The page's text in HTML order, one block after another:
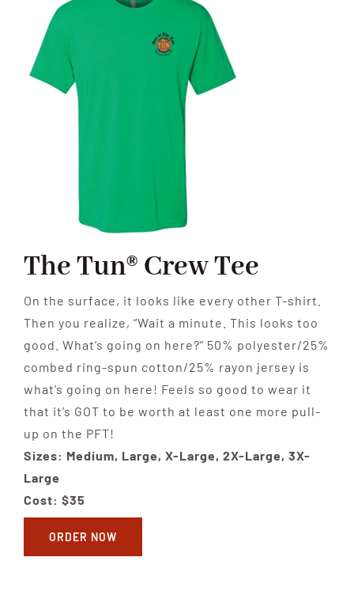
The Tun® Crew Tee
On the surface, it looks like every other T-shirt.
Then you realize, “Wait a minute. This looks too
good. What’s going on here?” 50% polyester/25%
combed ring-spun cotton/25% rayon jersey is
what’s going on here! Feels so good to wear it
that it’s GOT to be worth at least one more pull-
up on the PFT!
Sizes: Medium, Large, X-Large, 2X-Large, 3X-
Large
Cost: $35
ORDER NOW